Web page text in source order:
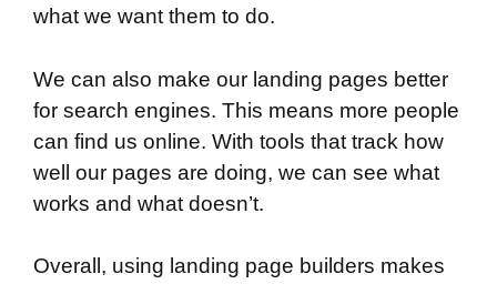
what we want them to do.
We can also make our landing pages better
for search engines. This means more people
can find us online. With tools that track how
well our pages are doing, we can see what
works and what doesn’t.
Overall, using landing page builders makes